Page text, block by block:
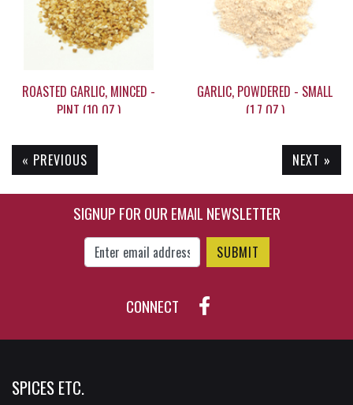
ROASTED GARLIC, MINCED -
PINT (10 OZ.)
$19.90
GARLIC, POWDERED - SMALL
(1.7 OZ.)
« PREVIOUS NEXT »
SIGNUP FOR OUR EMAIL NEWSLETTER
Enter Email Address to Sign Up for Our
CONNECT
SPICES ETC.